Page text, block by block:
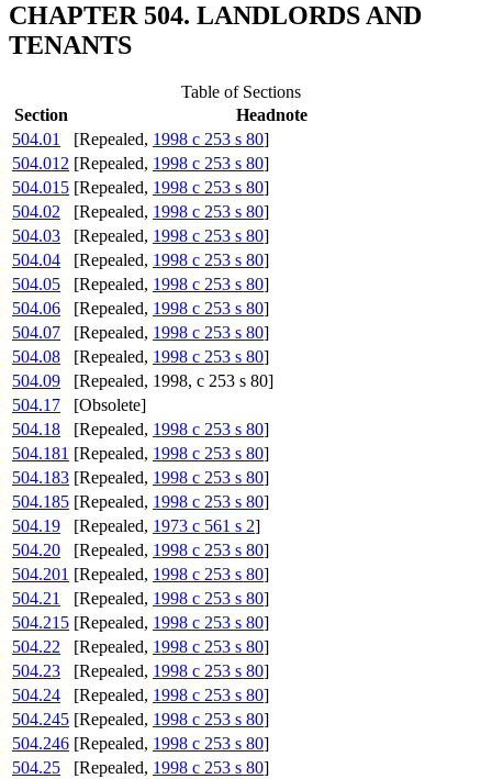
CHAPTER 504. LANDLORDS AND
TENANTS
Table of Sections
Section
Headnote
504.01
[Repealed, 1998 c 253 s 80]
504.012 [Repealed, 1998 c 253 s 80]
504.015 [Repealed, 1998 c 253 s 80]
504.02
[Repealed, 1998 c 253 s 80]
504.03
[Repealed, 1998 c 253 s 80]
504.04
[Repealed, 1998 c 253 s 80]
504.05
[Repealed, 1998 c 253 s 80]
504.06
[Repealed, 1998 c 253 s 80]
504.07
[Repealed, 1998 c 253 s 80]
504.08
[Repealed, 1998 c 253 s 80]
504.09
[Repealed, 1998, c 253 s 80]
504.17
[Obsolete]
504.18
[Repealed, 1998 c 253 s 80]
504.181 [Repealed, 1998 c 253 s 80]
504.183 [Repealed, 1998 c 253 s 80]
504.185 [Repealed, 1998 c 253 s 80]
504.19
[Repealed, 1973 c 561 s 2]
504.20
[Repealed, 1998 c 253 s 80]
504.201 [Repealed, 1998 c 253 s 80]
504.21
[Repealed, 1998 c 253 s 80]
504.215 [Repealed, 1998 c 253 s 80]
504.22
[Repealed, 1998 c 253 s 80]
504.23
[Repealed, 1998 c 253 s 80]
504.24
[Repealed, 1998 c 253 s 80]
504.245 [Repealed, 1998 c 253 s 80]
504.246 [Repealed, 1998 c 253 s 80]
504.25
[Repealed, 1998 c 253 s 80]